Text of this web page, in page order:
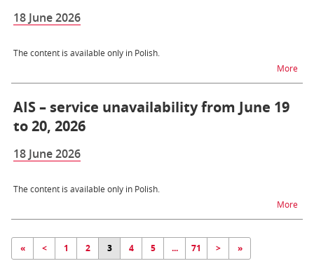
18 June 2026
The content is available only in Polish.
Morena
AIS – service unavailability from June 19
to 20, 2026
18 June 2026
The content is available only in Polish.
Morena
« < 1 2 3 4 5 ... 71 > »